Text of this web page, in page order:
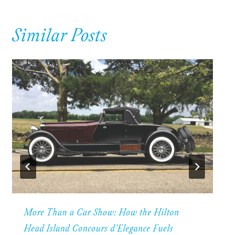
Similar Posts
More Than a Car Show: How the Hilton
Head Island Concours d’Elegance Fuels